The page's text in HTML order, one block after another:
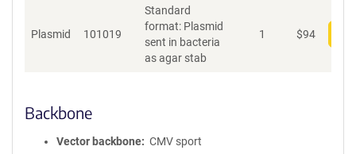
Plasmid 101019
Standard
format: Plasmid
sent in bacteria
as agar stab
1 $94
Backbone
Vector backbone
CMV sport